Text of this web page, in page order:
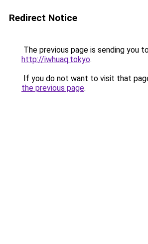
Redirect Notice
The previous page is sending you
http://iwhuaq.tokyo.
If you do not want to visit that
the previous page.